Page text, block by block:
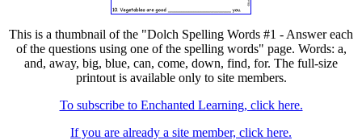
This is a thumbnail of the "Dolch Spelling Words #1 - Answer each
of the questions using one of the spelling words" page. Words: a,
and, away, big, blue, can, come, down, find, for. The full-size
printout is available only to site members.
To subscribe to Enchanted Learning, click here.
If you are already a site member, click here.